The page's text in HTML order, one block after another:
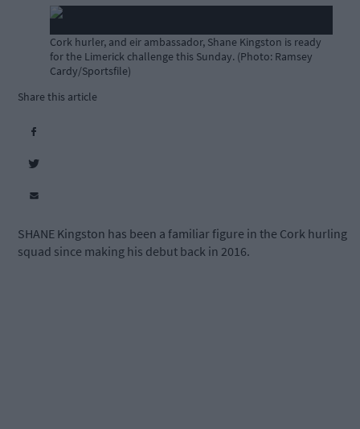
Cork hurler, and eir ambassador, Shane Kingston is ready
for the Limerick challenge this Sunday. (Photo: Ramsey
Cardy/Sportsfile)
Share this article
SHANE Kingston has been a familiar figure in the Cork hurling
squad since making his debut back in 2016.